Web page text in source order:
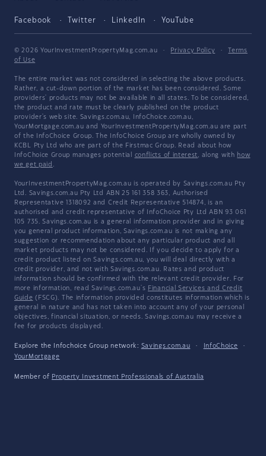
Facebook Twitter LinkedIn YouTube
© 2026 YourInvestmentPropertyMag.com.au · Privacy Policy ·
Terms
of Use
The entire market was not considered in selecting the above products.
Rather, a cut-down portion of the market has been considered. Some
providers' products may not be available in all states. To be considered,
the product and rate must be clearly published on the product
provider's web site. Savings.com.au, InfoChoice.com.au,
YourMortgage.com.au and YourInvestmentPropertyMag.com.au are part
of the InfoChoice Group. The InfoChoice Group are wholly owned by
KCBL Pty Ltd who are part of the Firstmac Group. Read about how
InfoChoice Group manages potential conflicts of interest, along with how
we get paid .
YourInvestmentPropertyMag.com.au is operated by Savings.com.au Pty
Ltd. Savings.com.au Pty Ltd ABN 25 161 358 363, Authorised
Representative 1318092 and Credit Representative 514874, is an
authorised and credit representative of InfoChoice Pty Ltd ABN 93 061
105 735. Savings.com.au is a general information provider and in giving
you general product information, Savings.com.au is not making any
suggestion or recommendation about any particular product and all
market products may not be considered. If you decide to apply for a
credit product listed on Savings.com.au, you will deal directly with a
credit provider, and not with Savings.com.au. Rates and product
information should be confirmed with the relevant credit provider. For
more information, read Savings.com.au's Financial Services and Credit
Guide (FSCG). The information provided constitutes information which is
general in nature and has not taken into account any of your personal
objectives, financial situation, or needs. Savings.com.au may receive a
fee for products displayed.
Explore the Infochoice Group network: Savings.com.au · InfoChoice
·
YourMortgage
Member of Property Investment Professionals of Australia